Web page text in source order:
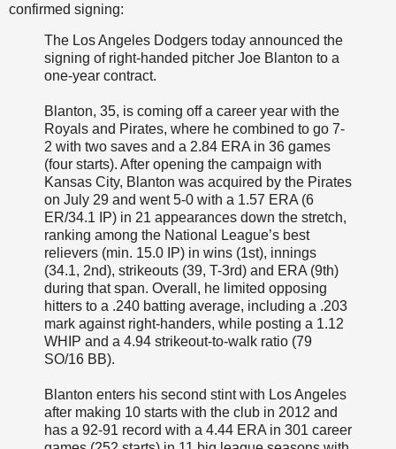
confirmed signing:
The Los Angeles Dodgers today announced the
signing of right-handed pitcher Joe Blanton to a
one-year contract.
Blanton, 35, is coming off a career year with the
Royals and Pirates, where he combined to go 7-
2 with two saves and a 2.84 ERA in 36 games
(four starts). After opening the campaign with
Kansas City, Blanton was acquired by the Pirates
on July 29 and went 5-0 with a 1.57 ERA (6
ER/34.1 IP) in 21 appearances down the stretch,
ranking among the National League’s best
relievers (min. 15.0 IP) in wins (1st), innings
(34.1, 2nd), strikeouts (39, T-3rd) and ERA (9th)
during that span. Overall, he limited opposing
hitters to a .240 batting average, including a .203
mark against right-handers, while posting a 1.12
WHIP and a 4.94 strikeout-to-walk ratio (79
SO/16 BB).
Blanton enters his second stint with Los Angeles
after making 10 starts with the club in 2012 and
has a 92-91 record with a 4.44 ERA in 301 career